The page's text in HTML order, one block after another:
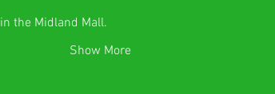
the Midland Mall.
Show More